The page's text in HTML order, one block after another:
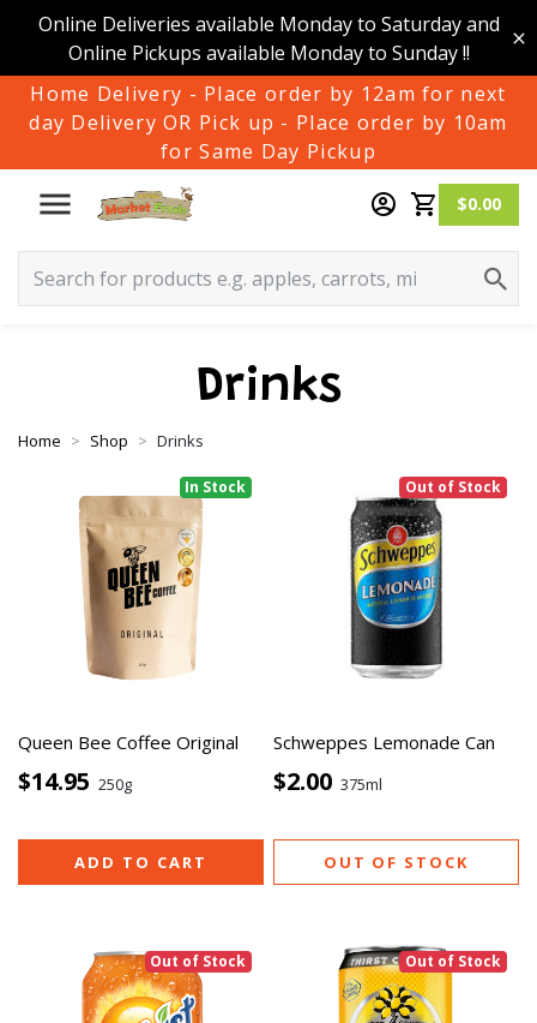
Online Deliveries available Monday to Saturday and
Online Pickups available Monday to Sunday !!
Home Delivery - Place order by 12am for next
day Delivery OR Pick up - Place order by 10am
for Same Day Pickup
$0.00
Drinks
Home Shop Drinks
In Stock
Queen Bee Coffee Original
$14.95 250g
ADD TO CART
Out of Stock
Schweppes Lemonade Can
$2.00 375ml
OUT OF STOCK
Out of Stock Out of Stock